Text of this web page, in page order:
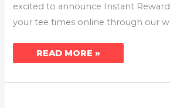
excited to announce Instant
your tee times online through our
READ MORE »